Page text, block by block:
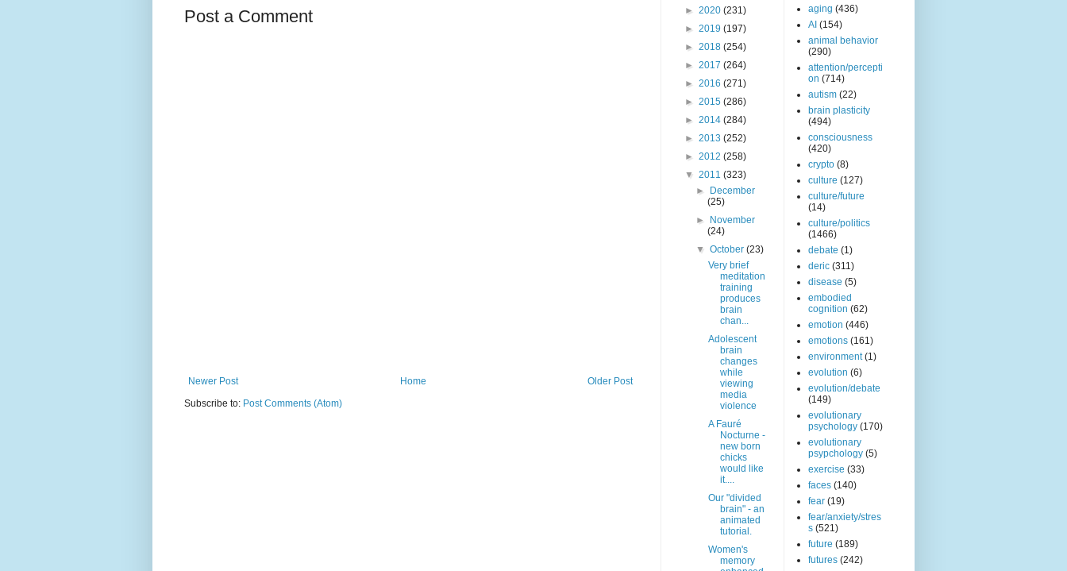
Post a Comment
Newer Post Older Post
Home
Subscribe to: Post Comments (Atom)
► 2020 (231)
► 2019 (197)
► 2018 (254)
► 2017 (264)
► 2016 (271)
► 2015 (286)
► 2014 (284)
► 2013 (252)
► 2012 (258)
▼ 2011 (323)
►
December
(25)
►
November
(24)
▼October(23)
Very brief
meditation
training
produces
brain
chan...
Adolescent
brain
changes
while
viewing
media
violence
A Fauré
Nocturne -
new born
chicks
would like
it....
Our "divided
brain" - an
animated
tutorial.
Women's
memory
aging (436)
AI (154)
animal behavior
(290)
attention/percepti
on (714)
autism (22)
brain plasticity
(494)
consciousness
(420)
crypto (8)
culture (127)
culture/future
(14)
culture/politics
(1466)
debate (1)
deric (311)
disease (5)
embodied
cognition (62)
emotion (446)
emotions (161)
environment (1)
evolution (6)
evolution/debate
(149)
evolutionary
psychology (170)
evolutionary
psypchology (5)
exercise (33)
faces (140)
fear (19)
fear/anxiety/stres
s (521)
future (189)
futures (242)